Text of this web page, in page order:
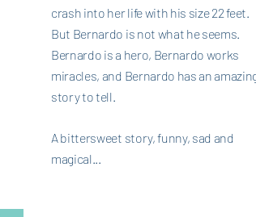
crash into her life with his size 22 feet.
But Bernardo is not what he seems.
Bernardo is a hero, Bernardo works
miracles, and Bernardo has an
story to tell.
A bittersweet story, funny, sad and
magical...